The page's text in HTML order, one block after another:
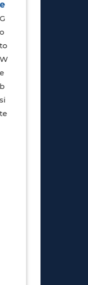
e
G
o
to
W
e
b
si
te